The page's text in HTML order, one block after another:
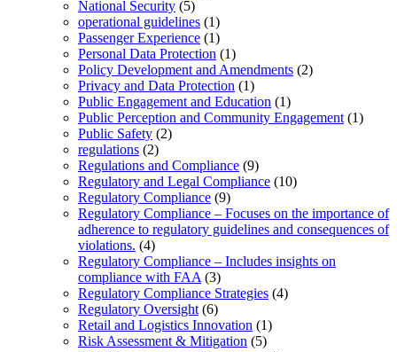
National Security (5)
operational guidelines (1)
Passenger Experience (1)
Personal Data Protection (1)
Policy Development and Amendments (2)
Privacy and Data Protection (1)
Public Engagement and Education (1)
Public Perception and Community Engagement (1)
Public Safety (2)
regulations (2)
Regulations and Compliance (9)
Regulatory and Legal Compliance (10)
Regulatory Compliance (9)
Regulatory Compliance – Focuses on the importance of
adherence to regulatory guidelines and consequences of
violations. (4)
Regulatory Compliance – Includes insights on
compliance with FAA (3)
Regulatory Compliance Strategies (4)
Regulatory Oversight (6)
Retail and Logistics Innovation (1)
Risk Assessment & Mitigation (5)